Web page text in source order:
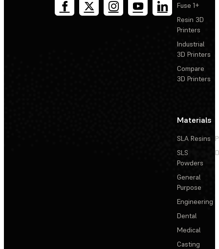
Fuse 1+
Resin 3D
Printers
Industrial
3D Printers
Compare
3D Printers
Materials
SLA Resins
SLS
Powders
General
Purpose
Engineering
Dental
Medical
Casting